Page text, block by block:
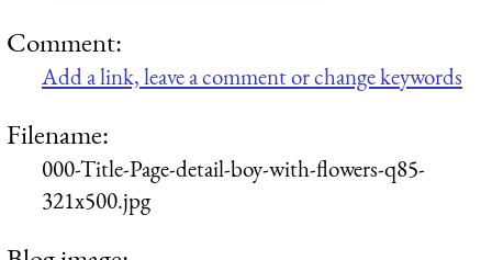
Comment:
Add a link, leave a comment or change keywords
Filename:
000-Title-Page-detail-boy-with-flowers-q85-
321x500.jpg